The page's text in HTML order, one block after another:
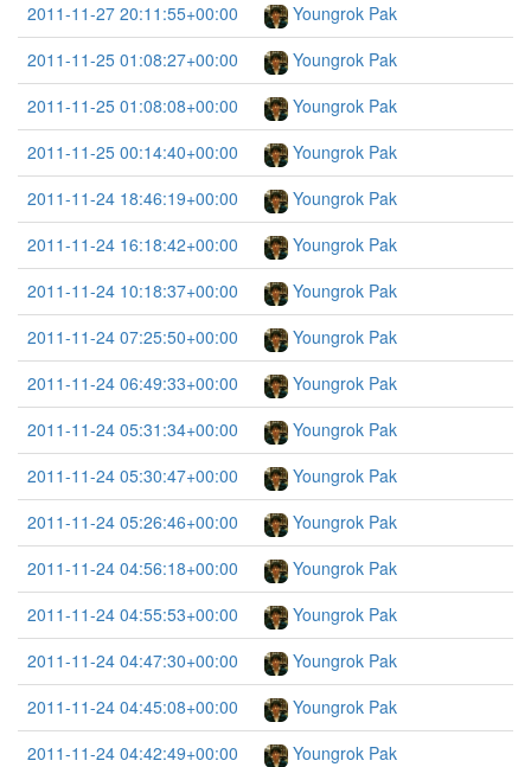
2011-11-27 20:11:55+00:00
Youngrok Pak
2011-11-25 01:08:27+00:00
Youngrok Pak
2011-11-25 01:08:08+00:00
Youngrok Pak
2011-11-25 00:14:40+00:00
Youngrok Pak
2011-11-24 18:46:19+00:00
Youngrok Pak
2011-11-24 16:18:42+00:00
Youngrok Pak
2011-11-24 10:18:37+00:00
Youngrok Pak
2011-11-24 07:25:50+00:00
Youngrok Pak
2011-11-24 06:49:33+00:00
Youngrok Pak
2011-11-24 05:31:34+00:00
Youngrok Pak
2011-11-24 05:30:47+00:00
Youngrok Pak
2011-11-24 05:26:46+00:00
Youngrok Pak
2011-11-24 04:56:18+00:00
Youngrok Pak
2011-11-24 04:55:53+00:00
Youngrok Pak
2011-11-24 04:47:30+00:00
Youngrok Pak
2011-11-24 04:45:08+00:00
Youngrok Pak
2011-11-24 04:42:49+00:00
Youngrok Pak